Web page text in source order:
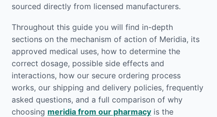
sourced directly from licensed manufacturers.
Throughout this guide you will find in-depth
sections on the mechanism of action of Meridia, its
approved medical uses, how to determine the
correct dosage, possible side effects and
interactions, how our secure ordering process
works, our shipping and delivery policies, frequently
asked questions, and a full comparison of why
choosing meridia from our pharmacy is the